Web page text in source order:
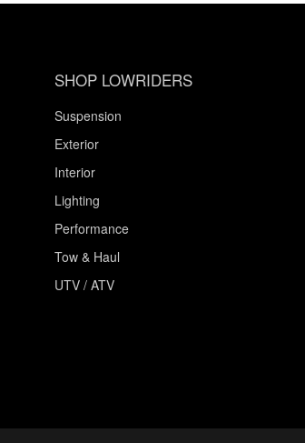
SHOP LOWRIDERS
Suspension
Exterior
Interior
Lighting
Performance
Tow & Haul
UTV / ATV